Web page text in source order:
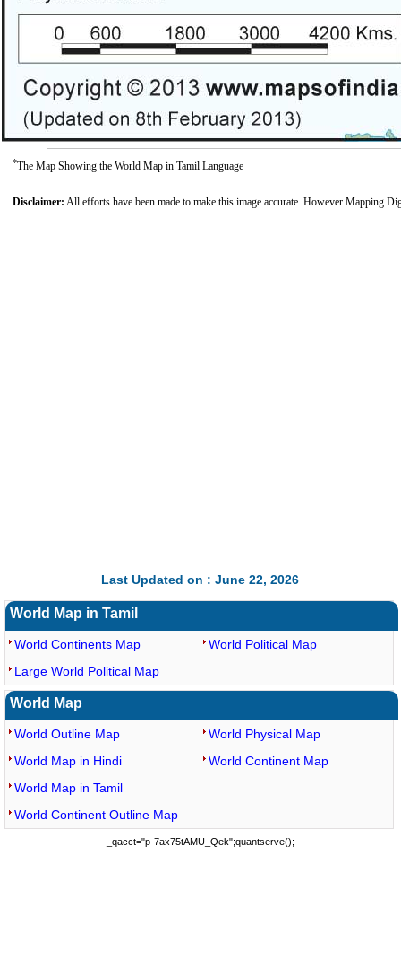
*The Map Showing the World Map in Tamil Language
Disclaimer: All efforts have been made to make this image accurate. However Mapping
Last Updated on : June 22, 2026
World Map in Tamil
World Continents Map
World Political Map
Large World Political Map
World Map
World Outline Map
World Map in Hindi
World Physical Map
World Continent Map
World Map in Tamil
World Continent Outline Map
_qacct="p-7ax75tAMU_Qek";quantserve();